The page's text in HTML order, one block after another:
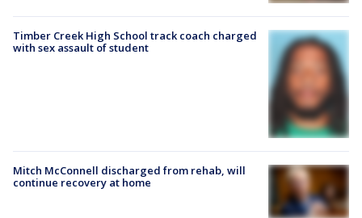
Timber Creek High School track coach charged
with sex assault of student
Mitch McConnell discharged from rehab, will
continue recovery at home